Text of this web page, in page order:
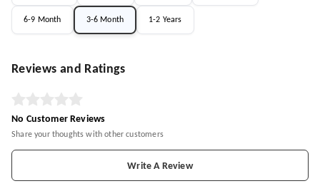
6-9 Month 3-6 Month 1-2 Years
Reviews and Ratings
No Customer Reviews
Share your thoughts with other customers
Write A Review